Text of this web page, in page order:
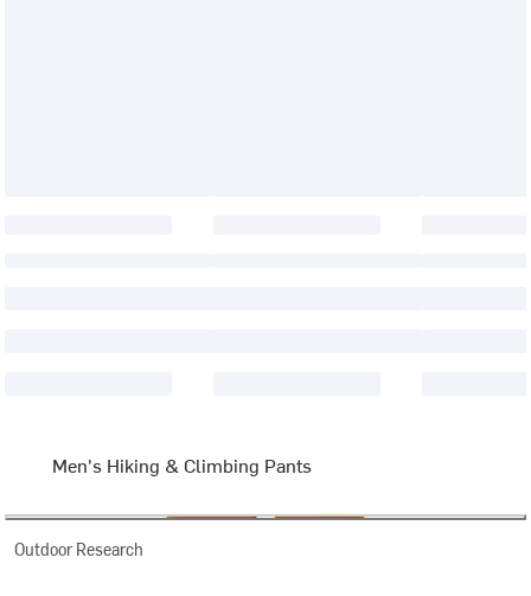
Men's Hiking & Climbing Pants
Outdoor Research